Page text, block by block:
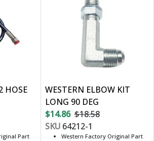
HOSE
Part
WESTERN ELBOW KIT
LONG 90 DEG
$14.86 $18.58
SKU64212-1
Western Factory Original Part